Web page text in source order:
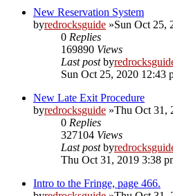
New Reservation System
byredrocksguide »Sun Oct 25,
0 Replies
169890 Views
Last postby
Sun Oct 25, 2020 12:43
New Late Exit Procedure
byredrocksguide »Thu Oct 31,
0 Replies
327104 Views
Last postby
Thu Oct 31, 2019 3:38
Intro to the Fringe, page 466.